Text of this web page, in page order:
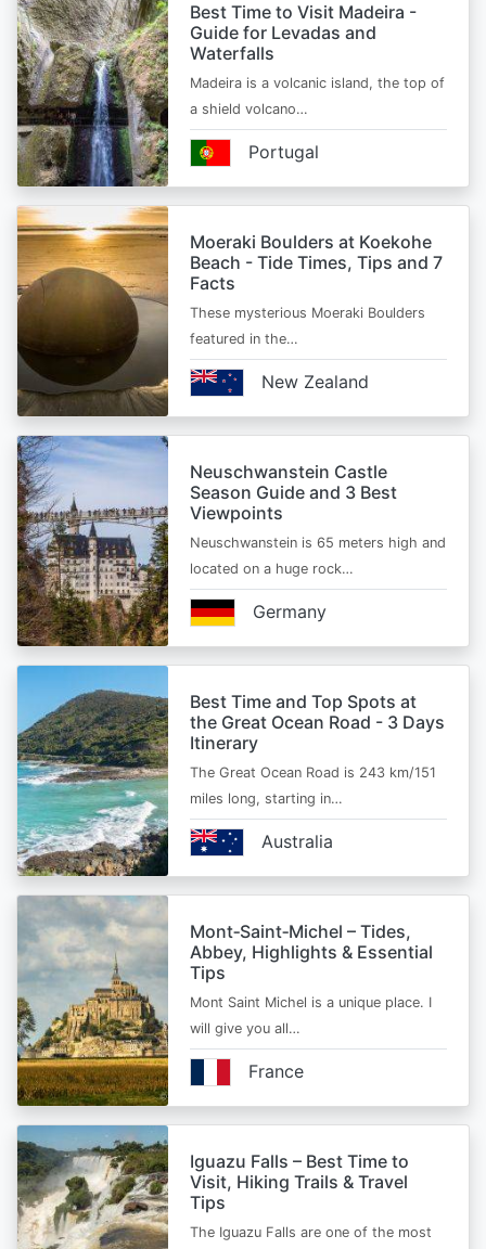
Best Time to Visit Madeira -
Guide for Levadas and
Waterfalls
Madeira is a volcanic island, the top of
a shield volcano…
Portugal
Moeraki Boulders at Koekohe
Beach - Tide Times, Tips and 7
Facts
These mysterious Moeraki Boulders
featured in the…
New Zealand
Neuschwanstein Castle
Season Guide and 3 Best
Viewpoints
Neuschwanstein is 65 meters high and
located on a huge rock…
Germany
Best Time and Top Spots at
the Great Ocean Road - 3 Days
Itinerary
The Great Ocean Road is 243 km/151
miles long, starting in…
Australia
Mont‑Saint‑Michel – Tides,
Abbey, Highlights & Essential
Tips
Mont Saint Michel is a unique place. I
will give you all…
France
Iguazu Falls – Best Time to
Visit, Hiking Trails & Travel
Tips
The Iguazu Falls are one of the most